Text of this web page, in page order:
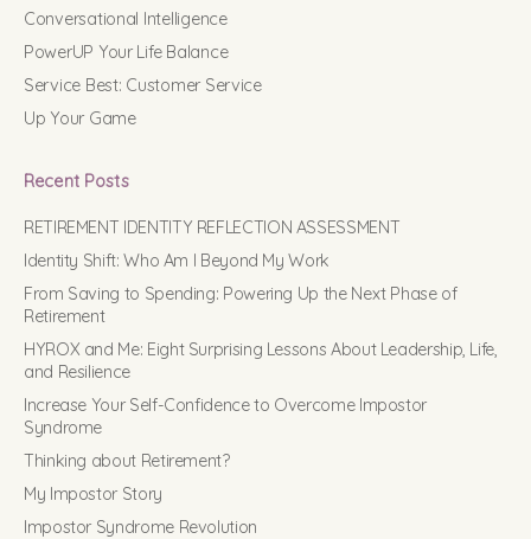
Conversational Intelligence
PowerUP Your Life Balance
Service Best: Customer Service
Up Your Game
Recent Posts
RETIREMENT IDENTITY REFLECTION ASSESSMENT
Identity Shift: Who Am I Beyond My Work
From Saving to Spending: Powering Up the Next Phase of
Retirement
HYROX and Me: Eight Surprising Lessons About Leadership, Life,
and Resilience
Increase Your Self-Confidence to Overcome Impostor
Syndrome
Thinking about Retirement?
My Impostor Story
Impostor Syndrome Revolution